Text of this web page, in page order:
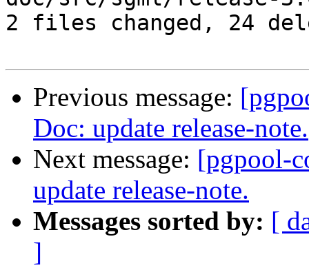
2 files changed, 24
Previous message:
Doc: update release-note.
Next message: [pgpool-
update release-note.
Messages sorted by: [
]